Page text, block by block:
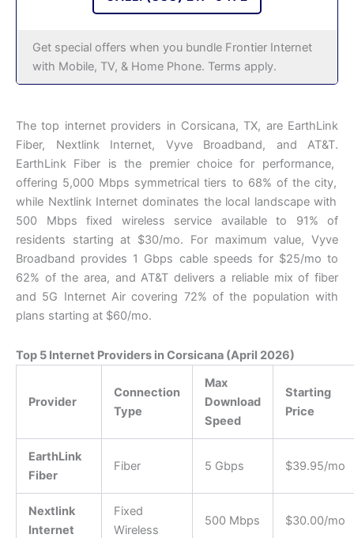
Get special offers when you bundle Frontier Internet
with Mobile, TV, & Home Phone. Terms apply.
The top internet providers in Corsicana, TX, are EarthLink
Fiber, Nextlink Internet, Vyve Broadband, and AT&T.
EarthLink Fiber is the premier choice for performance,
offering 5,000 Mbps symmetrical tiers to 68% of the city,
while Nextlink Internet dominates the local landscape with
500 Mbps fixed wireless service available to 91% of
residents starting at $30/mo. For maximum value, Vyve
Broadband provides 1 Gbps cable speeds for $25/mo to
62% of the area, and AT&T delivers a reliable mix of fiber
and 5G Internet Air covering 72% of the population with
plans starting at $60/mo.
Top 5 Internet Providers in Corsicana (April 2026)
Provider
Connection
Type
Max
Download
Speed
Starting
Price
EarthLink
Fiber
Fiber 5 Gbps $39.95/mo
Nextlink
Internet
Fixed
Wireless
500 Mbps $30.00/mo